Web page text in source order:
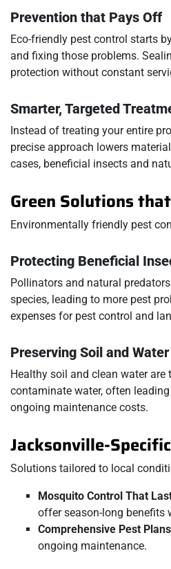
Prevention that Pays Off
Eco-friendly pest control starts
and fixing those problems.
protection without constant
Smarter, Targeted
Instead of treating your entire
precise approach lowers
cases, beneficial insects and
Green Solutions
Environmentally friendly pest
Protecting Beneficial
Pollinators and natural
species, leading to more pest
expenses for pest control and
Preserving Soil and
Healthy soil and clean water
contaminate water, often
ongoing maintenance costs.
Jacksonville-
Solutions tailored to local
Mosquito Control That
offer season-long benefits
Comprehensive Pest Plans
ongoing maintenance.